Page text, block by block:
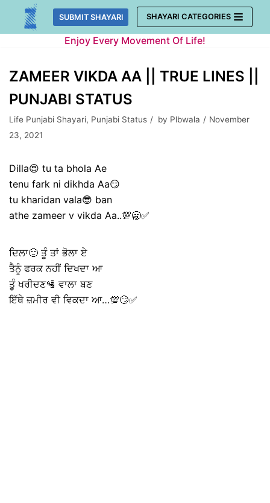
Skip
SUBMIT SHAYARI SHAYARI CATEGORIES
Enjoy Every Movement Of Life!
ZAMEER VIKDA AA || TRUE LINES ||
PUNJABI STATUS
Life Punjabi Shayari, Punjabi Status by Plbwala
November
23, 2021
Dilla😍 tu ta bhola Ae
tenu fark ni dikhda Aa😏
tu kharidan vala😎 ban
athe zameer v vikda Aa..💯🥱✅
ਦਿਲਾ🙂 ਤੂੰ ਤਾਂ ਭੋਲਾ ਏ
ਤੈਨੂੰ ਫਰਕ ਨਹੀਂ ਦਿਖਦਾ ਆ
ਤੂੰ ਖਰੀਦਣ🛂 ਵਾਲਾ ਬਣ
ਇੱਥੇ ਜ਼ਮੀਰ ਵੀ ਵਿਕਦਾ ਆ…💯😏✅